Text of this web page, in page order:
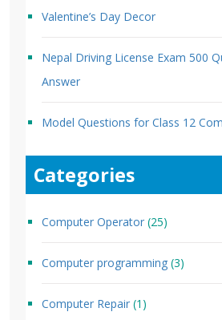
Valentine’s Day Decor
Nepal Driving License Exam 500
Answer
Model Questions for Class 12
Categories
Computer Operator (25)
Computer programming (3)
Computer Repair (1)